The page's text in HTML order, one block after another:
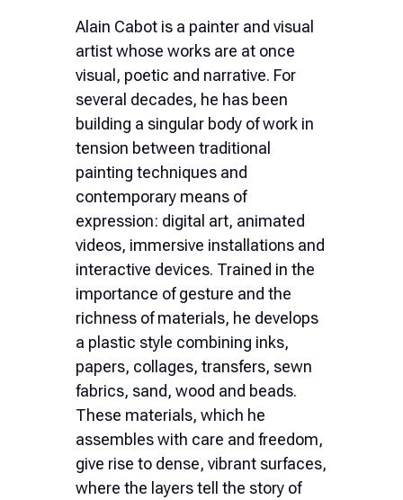
Nederlands
Alain Cabot is a painter and visual
artist whose works are at once
visual, poetic and narrative. For
several decades, he has been
building a singular body of work in
tension between traditional
painting techniques and
contemporary means of
expression: digital art, animated
videos, immersive installations and
interactive devices. Trained in the
importance of gesture and the
richness of materials, he develops
a plastic style combining inks,
papers, collages, transfers, sewn
fabrics, sand, wood and beads.
These materials, which he
assembles with care and freedom,
give rise to dense, vibrant surfaces,
where the layers tell the story of